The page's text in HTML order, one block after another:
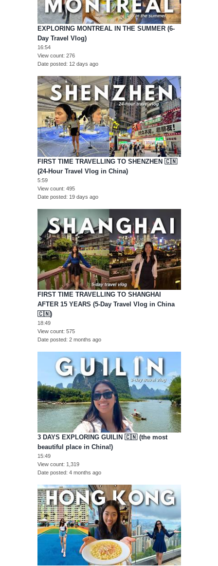
EXPLORING MONTREAL IN THE SUMMER (6-
Day Travel Vlog)
16:54
View count 276
Date posted
12 days ago
FIRST TIME TRAVELLING TO SHENZHEN 🇨🇳
(24-Hour Travel Vlog in China)
5:59
View count 495
Date posted
19 days ago
FIRST TIME TRAVELLING TO SHANGHAI
AFTER 15 YEARS (5-Day Travel Vlog in China
🇨🇳)
18:49
View count 575
Date posted 2 months ago
3 DAYS EXPLORING GUILIN 🇨🇳 (the most
beautiful place in China!)
15:49
View count
1,319
Date posted 4 months ago